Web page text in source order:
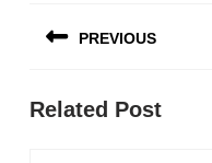
navigation
PREVIOUS
post:
Related Post